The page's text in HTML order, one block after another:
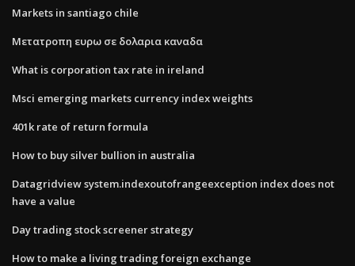
Markets in santiago chile
Μετατροπη ευρω σε δολαρια καναδα
What is corporation tax rate in ireland
Msci emerging markets currency index weights
401k rate of return formula
How to buy silver bullion in australia
Datagridview system.indexoutofrangeexception index does not
have a value
Day trading stock screener strategy
How to make a living trading foreign exchange